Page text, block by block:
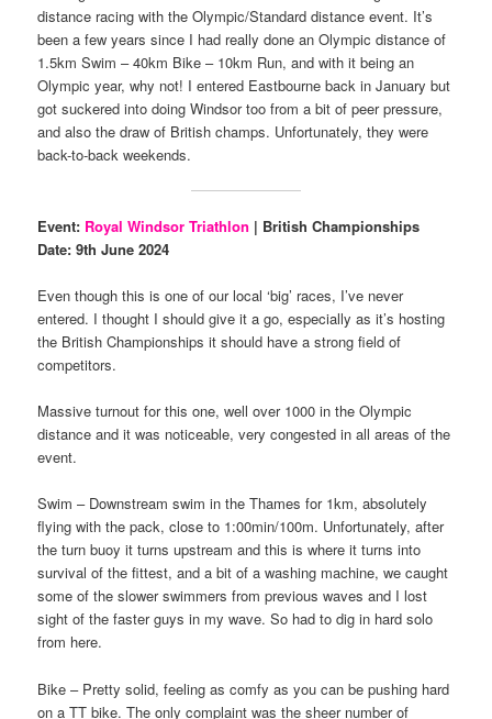
distance racing with the Olympic/Standard distance event. It’s
been a few years since I had really done an Olympic distance of
1.5km Swim – 40km Bike – 10km Run, and with it being an
Olympic year, why not! I entered Eastbourne back in January but
got suckered into doing Windsor too from a bit of peer pressure,
and also the draw of British champs. Unfortunately, they were
back-to-back weekends.
Event: Royal Windsor Triathlon | British Championships
Date: 9th June 2024
Even though this is one of our local ‘big’ races, I’ve never
entered. I thought I should give it a go, especially as it’s hosting
the British Championships it should have a strong field of
competitors.
Massive turnout for this one, well over 1000 in the Olympic
distance and it was noticeable, very congested in all areas of the
event.
Swim – Downstream swim in the Thames for 1km, absolutely
flying with the pack, close to 1:00min/100m. Unfortunately, after
the turn buoy it turns upstream and this is where it turns into
survival of the fittest, and a bit of a washing machine, we caught
some of the slower swimmers from previous waves and I lost
sight of the faster guys in my wave. So had to dig in hard solo
from here.
Bike – Pretty solid, feeling as comfy as you can be pushing hard
on a TT bike. The only complaint was the sheer number of